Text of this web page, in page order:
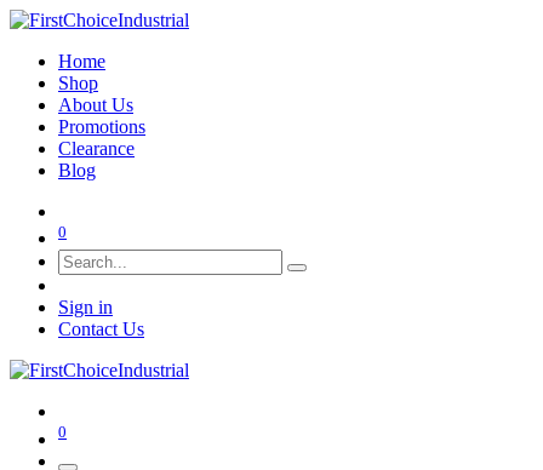
Home
Shop
About Us
Promotions
Clearance
Blog
0
Sign in
Contact Us
0